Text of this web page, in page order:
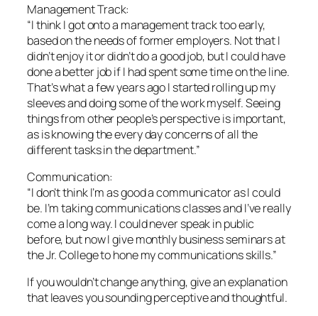
Management Track:
“I think I got onto a management track too early,
based on the needs of former employers. Not that I
didn’t enjoy it or didn’t do a good job, but I could have
done a better job if I had spent some time on the line.
That’s what a few years ago I started rolling up my
sleeves and doing some of the work myself. Seeing
things from other people’s perspective is important,
as is knowing the every day concerns of all the
different tasks in the department.”
Communication:
“I don’t think I’m as good a communicator as I could
be. I’m taking communications classes and I’ve really
come a long way. I could never speak in public
before, but now I give monthly business seminars at
the Jr. College to hone my communications skills.”
If you wouldn’t change anything, give an explanation
that leaves you sounding perceptive and thoughtful.